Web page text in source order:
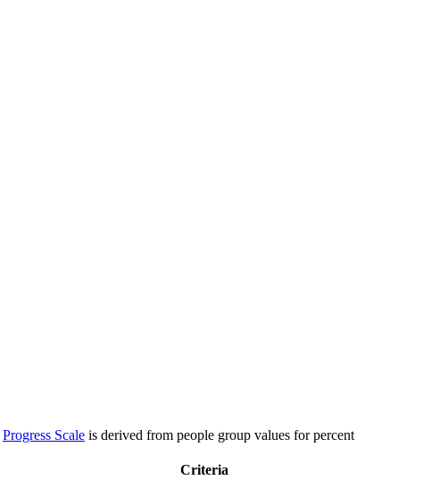
Progress Scale is derived from people group values for percent
Criteria